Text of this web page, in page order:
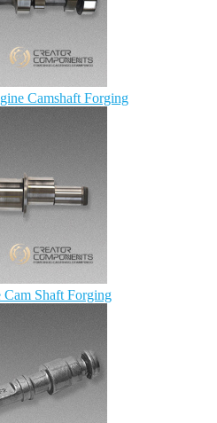
Camshaft Forging
Shaft Forging